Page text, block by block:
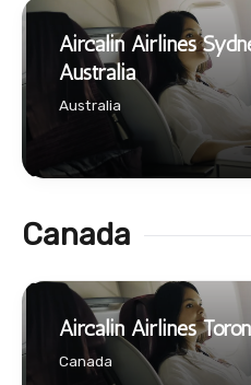
Aircalin Airlines
Australia
Australia
Canada
Aircalin Airlines
Canada